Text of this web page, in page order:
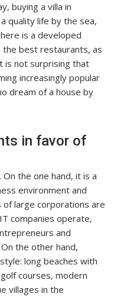
buying a villa in
quality life by the sea,
is a developed
the best restaurants, as
is not surprising that
increasingly popular
dream of a house by
in favor of
the one hand, it is a
environment and
of large corporations are
companies operate,
and
the other hand,
long beaches with
courses, modern
villages in the